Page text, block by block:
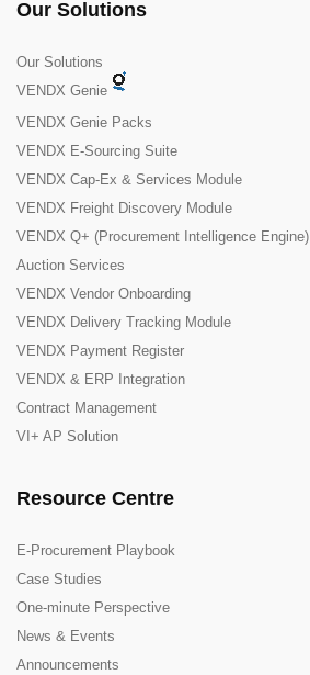
Our Solutions
Our Solutions
VENDX Genie
VENDX Genie Packs
VENDX E-Sourcing Suite
VENDX Cap-Ex & Services Module
VENDX Freight Discovery Module
VENDX Q+ (Procurement Intelligence Engine)
Auction Services
VENDX Vendor Onboarding
VENDX Delivery Tracking Module
VENDX Payment Register
VENDX & ERP Integration
Contract Management
VI+ AP Solution
Resource Centre
E-Procurement Playbook
Case Studies
One-minute Perspective
News & Events
Announcements